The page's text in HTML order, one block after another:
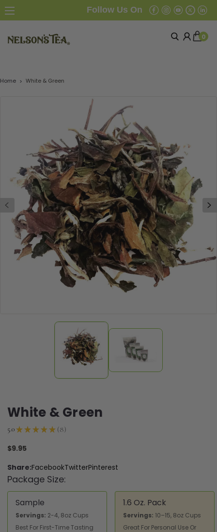
Follow Us On
0
Home White & Green
White & Green
5.0★ ★ ★ ★ ★ 8
8
$9.95
Share:FacebookTwitterPinterest
Package Size:
Sample
Servings: 2-4, 8oz Cups
Best For First-Time Tasting
1.6 Oz. Pack
Servings: 10–15, 8oz Cups
Great For Personal Use Or